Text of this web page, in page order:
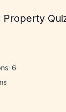
Property
6